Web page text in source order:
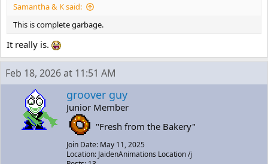
Samantha & K said:
This is complete garbage.
It really is.
Feb 18, 2026 at 11:51 AM
groover guy
Junior Member
"Fresh from the Bakery"
Join Date: May 11, 2025
Location: JaidenAnimations Location /j